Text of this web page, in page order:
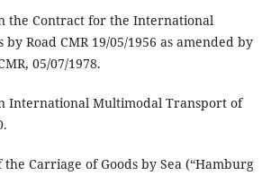
the Contract for the International
by Road CMR 19/05/1956 as amended by
05/07/1978.
International Multimodal Transport of
Carriage of Goods by Sea (“Hamburg